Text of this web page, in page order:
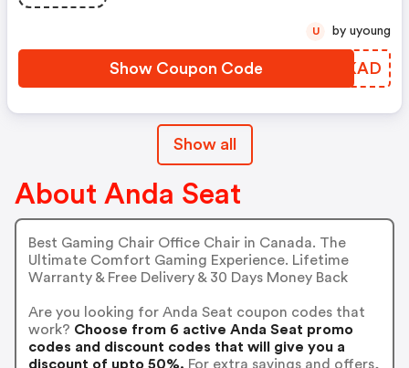
Show Coupon Code DIIKAD
U by uyoung
Show all
About Anda Seat
Best Gaming Chair Office Chair in Canada. The
Ultimate Comfort Gaming Experience. Lifetime
Warranty & Free Delivery & 30 Days Money Back
Are you looking for Anda Seat coupon codes that
work? Choose from 6 active Anda Seat promo
codes and discount codes that will give you a
discount of upto 50%. For extra savings and offers,